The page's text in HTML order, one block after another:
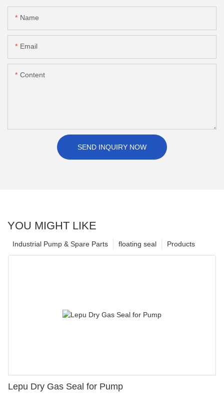
Name
Email
Content
SEND INQUIRY NOW
YOU MIGHT LIKE
Products
floating seal
Industrial Pump & Spare Parts
Lepu Dry Gas Seal for Pump